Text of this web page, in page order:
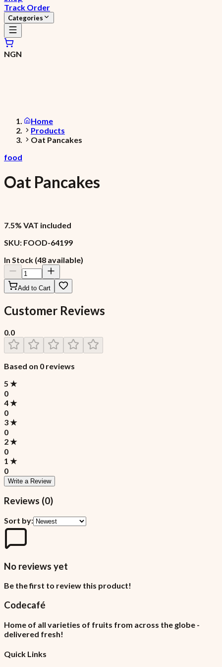
Track Order
Categories
NGN
Home
Products
Oat Pancakes
food
Oat Pancakes
7.5% VAT included
SKU: FOOD-64199
In Stock (48 available)
Add to Cart
Customer Reviews
0.0
Based on 0 reviews
5 ★
0
4★
0
3★
0
2★
0
1 ★
0
Write a Review
Reviews (0)
Sort by:
No reviews yet
Be the first to review this product!
Codecafé
Home of all varieties of fruits from across the globe -
delivered fresh!
Quick Links